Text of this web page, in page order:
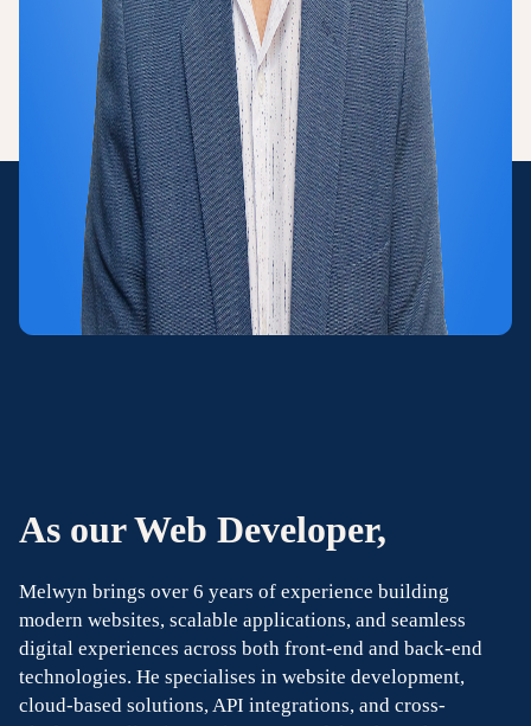
As our Web Developer,
Melwyn brings over 6 years of experience building
modern websites, scalable applications, and seamless
digital experiences across both front-end and back-end
technologies. He specialises in website development,
cloud-based solutions, API integrations, and cross-